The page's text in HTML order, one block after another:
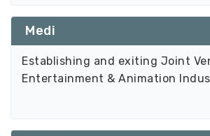
Medi
Establishing and exiting Joint
Entertainment & Animation